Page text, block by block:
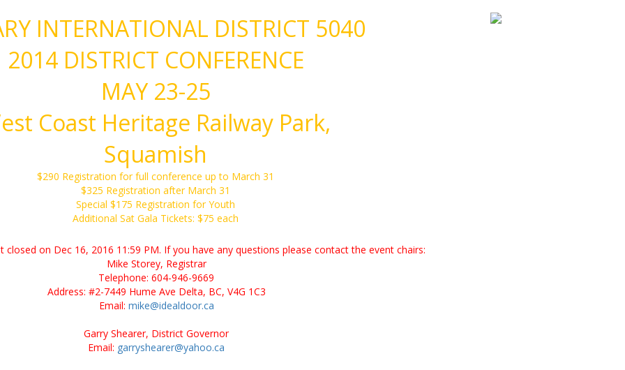
INTERNATIONAL DISTRICT 5040
2014 DISTRICT CONFERENCE
MAY 23-25
Coast Heritage Railway Park,
Squamish
$290 Registration for full conference up to March 31
$325 Registration after March 31
Special $175 Registration for Youth
Additional Sat Gala Tickets: $75 each
closed on Dec 16, 2016 11:59 PM. If you have any questions please contact the event chairs:
Mike Storey, Registrar
Telephone: 604-946-9669
Address: #2-7449 Hume Ave Delta, BC, V4G 1C3
Email: mike@idealdoor.ca
Garry Shearer, District Governor
Email: garryshearer@yahoo.ca